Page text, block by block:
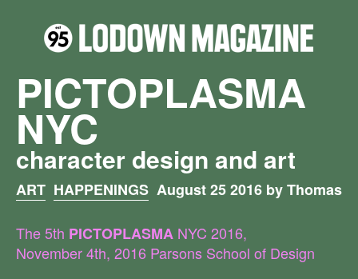
PICTOPLASMA
NYC
character design and art
ART HAPPENINGS August 25 2016 by Thomas
The 5th PICTOPLASMA NYC 2016,
November 4th, 2016 Parsons School of Design